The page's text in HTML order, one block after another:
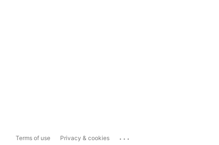
Terms of use Privacy & cookies ...